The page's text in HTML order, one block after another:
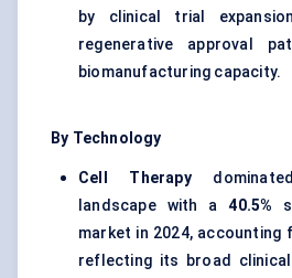
by clinical trial
regenerative approval
biomanufacturing capacity.
By Technology
Cell Therapy
landscape with a40.5%
market in 2024, accounting
reflecting its broad